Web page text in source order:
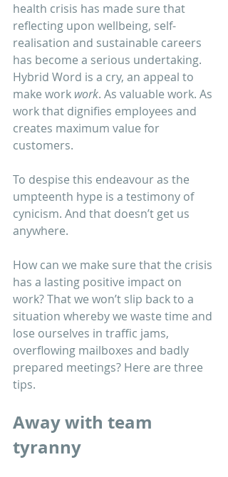
health crisis has made sure that
reflecting upon wellbeing, self-
realisation and sustainable careers
has become a serious undertaking.
Hybrid Word is a cry, an appeal to
make work work. As valuable work. As
work that dignifies employees and
creates maximum value for
customers.
To despise this endeavour as the
umpteenth hype is a testimony of
cynicism. And that doesn’t get us
anywhere.
How can we make sure that the crisis
has a lasting positive impact on
work? That we won’t slip back to a
situation whereby we waste time and
lose ourselves in traffic jams,
overflowing mailboxes and badly
prepared meetings? Here are three
tips.
Away with team
tyranny